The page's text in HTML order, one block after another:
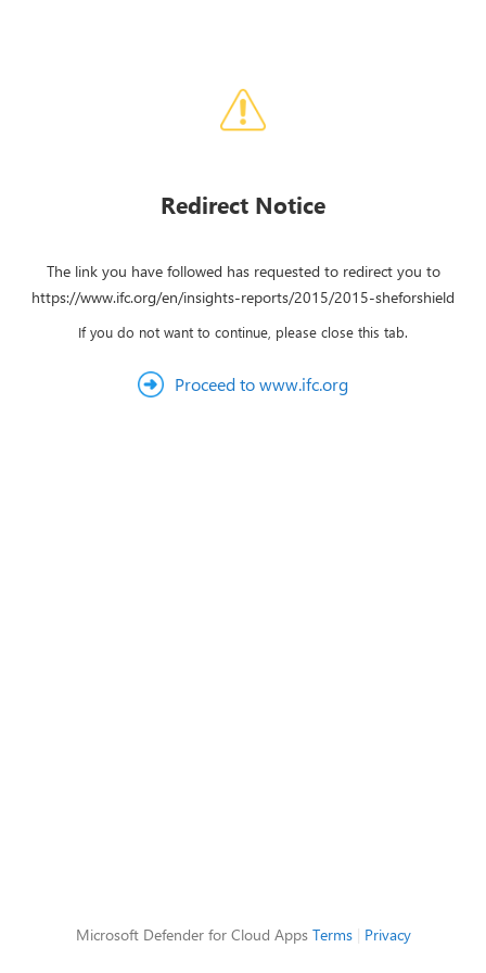
Redirect Notice
The link you have followed has requested to redirect you to
https://www.ifc.org/en/insights-reports/2015/2015-sheforshield
If you do not want to continue, please close this tab.
Proceed to www.ifc.org
Microsoft Defender for Cloud Apps Terms| Privacy